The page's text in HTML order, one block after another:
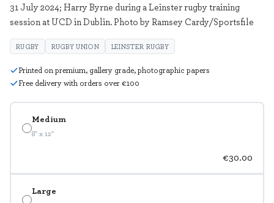
Medium
8" x 12"
€30.00
Large
31 July 2024; Harry Byrne during a Leinster rugby training
session at UCD in Dublin. Photo by Ramsey Cardy/Sportsfile
RUGBY RUGBY UNION LEINSTER RUGBY
Printed on premium, gallery grade, photographic papers
Free delivery with orders over €100